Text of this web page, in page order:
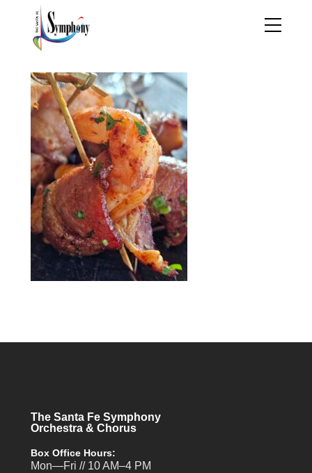
The Santa Fe Symphony
Orchestra & Chorus
Box Office Hours:
Mon—Fri // 10 AM–4 PM